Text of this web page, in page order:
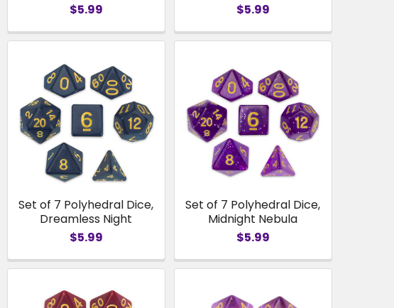
$5.99
$5.99
Set of 7 Polyhedral Dice,
Dreamless Night
$5.99
Set of 7 Polyhedral Dice,
Midnight Nebula
$5.99